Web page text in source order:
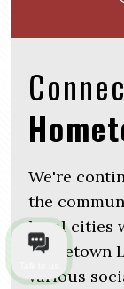
We're
the
local cities
Hometown
various